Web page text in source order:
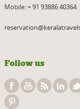
Mobile:+ 91 93886 40364
Follow us